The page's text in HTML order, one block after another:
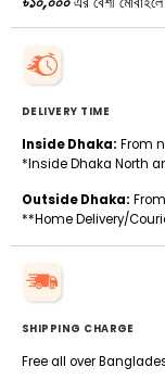
DELIVERY TIME
Inside Dhaka: From
*Inside Dhaka North
Outside Dhaka:
**Home Delivery/
SHIPPING CHARGE
Free all over